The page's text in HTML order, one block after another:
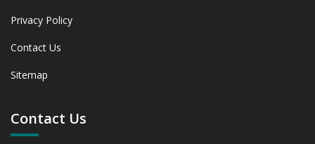
Privacy Policy
Contact Us
Sitemap
Contact Us